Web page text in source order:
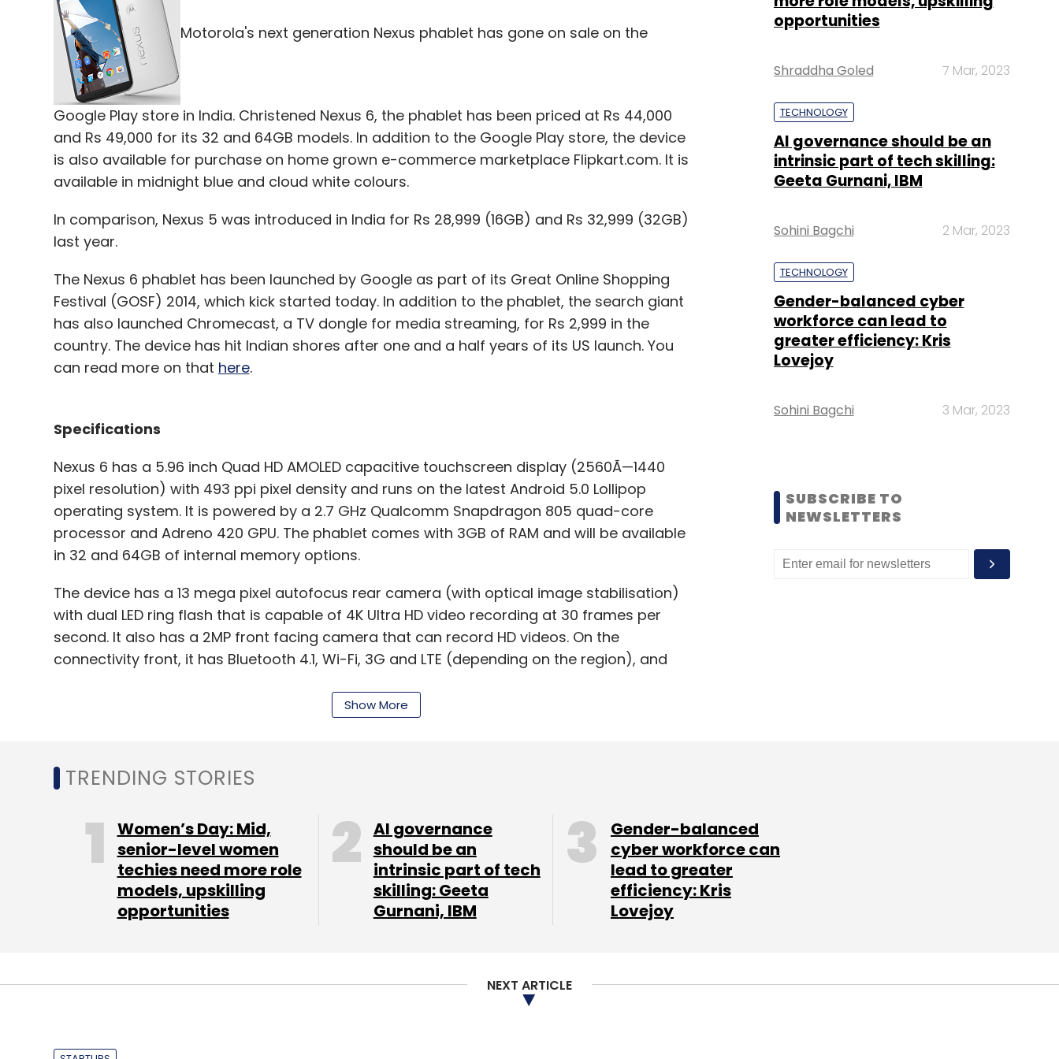
The dimensions of the device are 333 x 223 x 12.6mm and its weight is 950 gm. Lenovo has
provided a 9,600 mAh battery in the device, which it claims will provide up to 480 hours of
standby time. It also comes with GPS (with A-GPS support), and is available in platinum
colour.
This one will face off against the likes of Apple iPad Air 2 16GB Wi-Fi + Cellular (Rs 45,900)
and Samsung Galaxy Note Pro 12.2 (Rs 55,500), among others.
Sign up for Newsletter
Select your Newsletter frequency
Daily Newsletter Weekly Newsletter Monthly Newsletter
Lenovo S8 Tablet Yoga Tablet 2 Pro
Motorola's next generation Nexus phablet has gone on sale on the
Google Play store in India. Christened Nexus 6, the phablet has been priced at Rs 44,000
and Rs 49,000 for its 32 and 64GB models. In addition to the Google Play store, the device
is also available for purchase on home grown e-commerce marketplace Flipkart.com. It is
available in midnight blue and cloud white colours.
In comparison, Nexus 5 was introduced in India for Rs 28,999 (16GB) and Rs 32,999 (32GB)
last year.
The Nexus 6 phablet has been launched by Google as part of its Great Online Shopping
Festival (GOSF) 2014, which kick started today. In addition to the phablet, the search giant
has also launched Chromecast, a TV dongle for media streaming, for Rs 2,999 in the
country. The device has hit Indian shores after one and a half years of its US launch. You
can read more on that here.
Specifications
Nexus 6 has a 5.96 inch Quad HD AMOLED capacitive touchscreen display (2560Ã—1440
pixel resolution) with 493 ppi pixel density and runs on the latest Android 5.0 Lollipop
operating system. It is powered by a 2.7 GHz Qualcomm Snapdragon 805 quad-core
processor and Adreno 420 GPU. The phablet comes with 3GB of RAM and will be available
in 32 and 64GB of internal memory options.
The device has a 13 mega pixel autofocus rear camera (with optical image stabilisation)
with dual LED ring flash that is capable of 4K Ultra HD video recording at 30 frames per
second. It also has a 2MP front facing camera that can record HD videos. On the
connectivity front, it has Bluetooth 4.1, Wi-Fi, 3G and LTE (depending on the region), and
Motorola has provided a 3,220 mAh battery in the device, which it claims will provide 24
hours of talk time, 9.5 hours of internet browsing on Wi-Fi, and 330 hours of standby time. It
speakers. Nexus 6 will be available in midnight blue and cloud white colours.
The phablet has a contoured aluminum frame, and also comes with a 'Turbo Charger',
which the company claims can get the device running for up to six hours of use with only 15
minutes of charge. Note that being a Nexus device; it will always be the first one to receive
Show More
opportunities
Shraddha Goled 7 Mar, 2023
TECHNOLOGY
AI governance should be an
intrinsic part of tech skilling:
Geeta Gurnani, IBM
Sohini Bagchi 2 Mar, 2023
TECHNOLOGY
Gender-balanced cyber
workforce can lead to
greater efficiency: Kris
Lovejoy
Sohini Bagchi 3 Mar, 2023
SUBSCRIBE TO
NEWSLETTERS
TRENDING STORIES
Women’s Day: Mid,
senior-level women
techies need more role
models, upskilling
opportunities
AI governance
should be an
intrinsic part of tech
skilling: Geeta
Gurnani, IBM
Gender-balanced
cyber workforce can
lead to greater
efficiency: Kris
Lovejoy
NEXT ARTICLE